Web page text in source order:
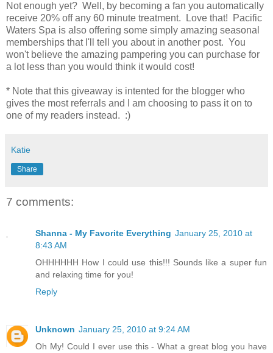
Not enough yet? Well, by becoming a fan you automatically
receive 20% off any 60 minute treatment. Love that! Pacific
Waters Spa is also offering some simply amazing seasonal
memberships that I'll tell you about in another post. You
won't believe the amazing pampering you can purchase for
a lot less than you would think it would cost!
* Note that this giveaway is intented for the blogger who
gives the most referrals and I am choosing to pass it on to
one of my readers instead. :)
Katie
Share
7 comments:
Shanna - My Favorite Everything January 25, 2010 at
8:43 AM
OHHHHHH How I could use this!!! Sounds like a super fun
and relaxing time for you!
Reply
Unknown January 25, 2010 at 9:24 AM
Oh My! Could I ever use this - What a great blog you have